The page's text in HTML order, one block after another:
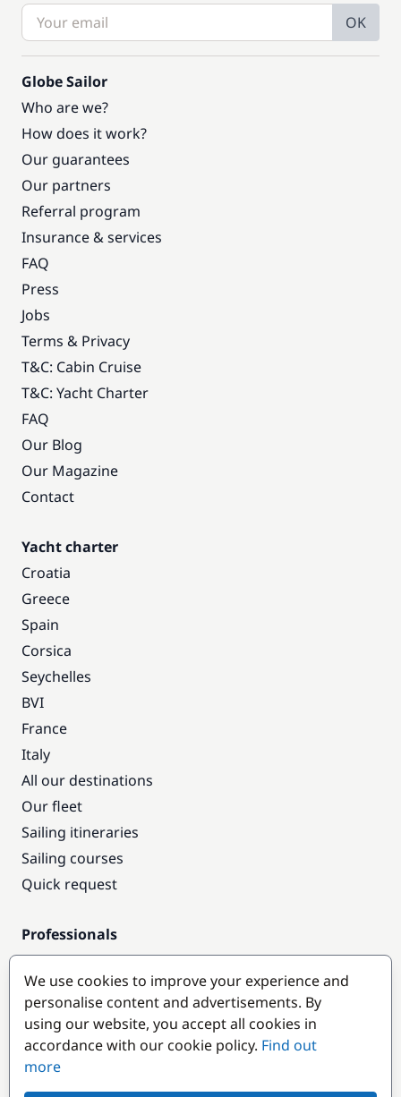
OK
Globe Sailor
Who are we?
How does it work?
Our guarantees
Our partners
Referral program
Insurance & services
FAQ
Press
Jobs
Terms & Privacy
T&C: Cabin Cruise
T&C: Yacht Charter
FAQ
Our Blog
Our Magazine
Contact
Yacht charter
Croatia
Greece
Spain
Corsica
Seychelles
BVI
France
Italy
All our destinations
Our fleet
Sailing itineraries
Sailing courses
Quick request
Professionals
Pro access
Become a partner
Popular destinations
We use cookies to improve your experience and
personalise content and advertisements. By
using our website, you accept all cookies in
accordance with our cookie policy. Find out
more